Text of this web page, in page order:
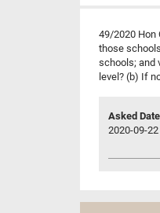
49/2020 Hon
those
schools; and
level? (b) If
Asked Date
2020-09-22